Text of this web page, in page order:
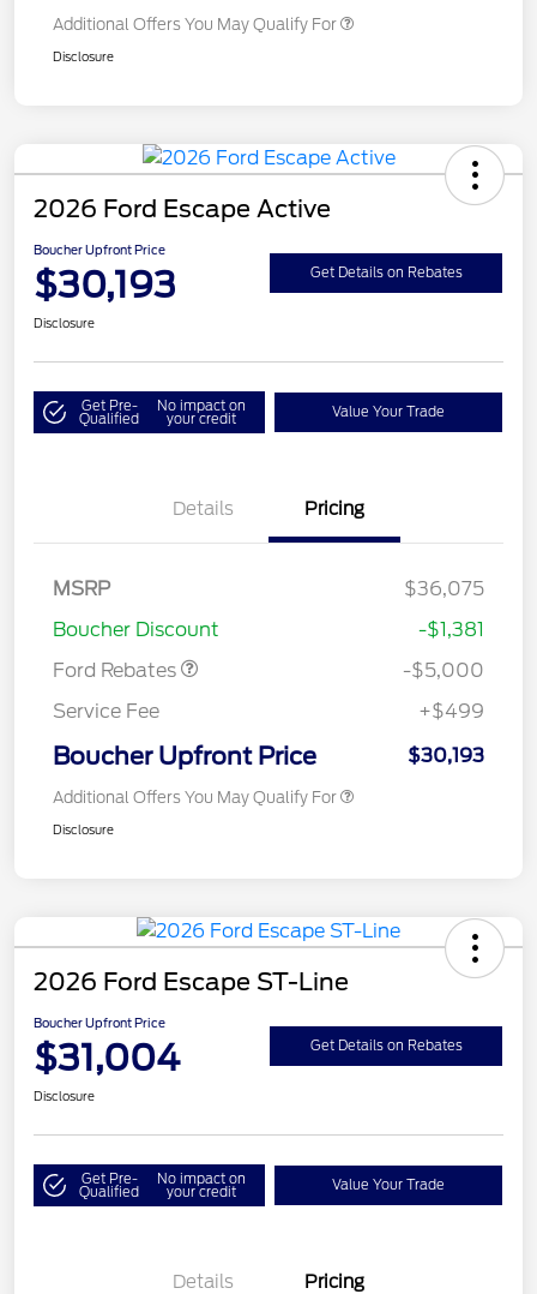
Additional Offers You May Qualify For
Disclosure
2026 Ford Escape Active
Boucher Upfront Price
$30,193 Get Details on Rebates
Disclosure
Get Pre-
Qualified
No impact on
your credit Value Your Trade
Details Pricing
MSRP
$36,075
Boucher Discount
-$1,381
Ford Rebates
Gas/Hybrid
SSE Down Payment
-$5,000
Service Fee
+$499
Boucher Upfront Price $30,193
Additional Offers You May Qualify For
Disclosure
2026 Ford Escape ST-Line
Boucher Upfront Price
$31,004 Get Details on Rebates
Disclosure
Get Pre-
Qualified
No impact on
your credit Value Your Trade
Details Pricing